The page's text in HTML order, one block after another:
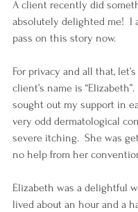
A client recently did
absolutely delighted me!  I
pass on this story now.
For privacy and all that,
client’s name is
sought out my support in
very odd dermatological
severe itching.  She was
no help from her
Elizabeth was a delightful
lived about an hour and a